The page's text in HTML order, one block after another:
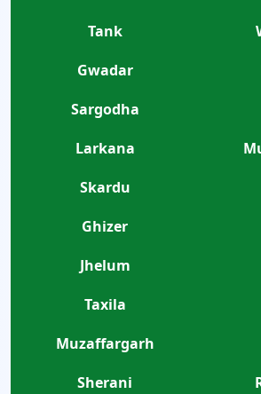
Tank
Gwadar
Sargodha
Larkana
Skardu
Ghizer
Jhelum
Taxila
Muzaffargarh
Sherani